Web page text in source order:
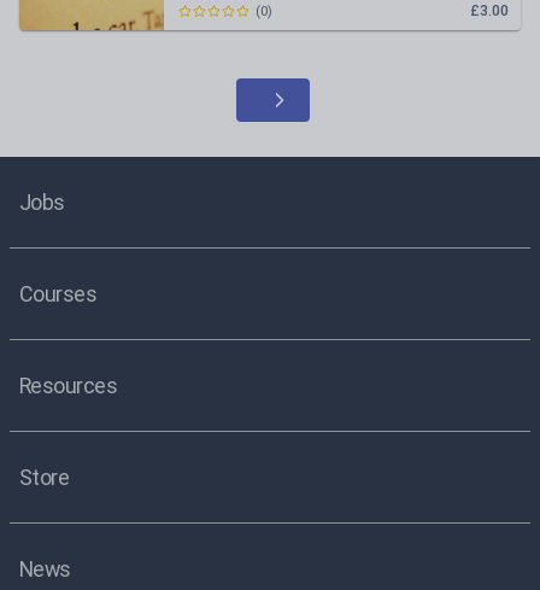
£3.00
(0)
Jobs
Courses
Resources
Store
News